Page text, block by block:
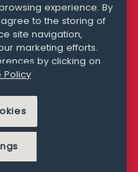
Queries
STATEMENT
experience. By
agree to the storing of
site navigation,
marketing efforts.
by clicking on
Policy